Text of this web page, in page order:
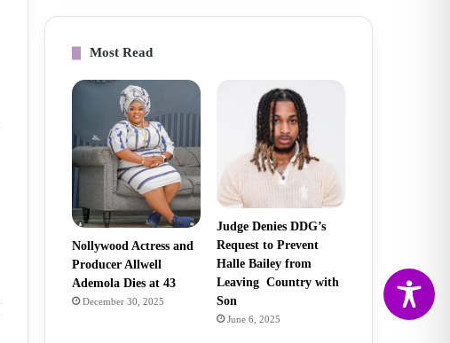
Most Read
Nollywood Actress and
Producer Allwell
Ademola Dies at 43
December 30, 2025
Judge Denies DDG’s
Request to Prevent
Halle Bailey from
Leaving Country with
Son
June 6, 2025